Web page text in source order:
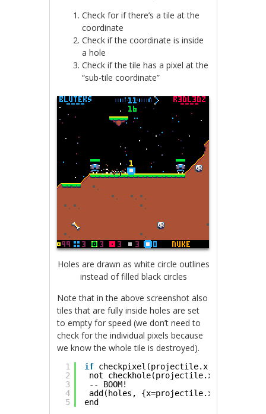
Check for if there’s a tile at the
coordinate
Check if the coordinate is inside
a hole
Check if the tile has a pixel at the
“sub-tile coordinate”
Holes are drawn as white circle outlines
instead of filled black circles
Note that in the above screenshot also
tiles that are fully inside holes are set
to empty for speed (we don’t need to
check for the individual pixels because
we know the whole tile is destroyed).
1
2
3
4
5
if checkpixel(projectile.x,
not checkhole(projectile.x,
-- BOOM!
add(holes, {x=projectile.x,
end